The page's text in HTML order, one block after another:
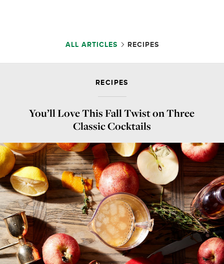
ALL ARTICLES RECIPES
RECIPES
You’ll Love This Fall Twist on Three
Classic Cocktails